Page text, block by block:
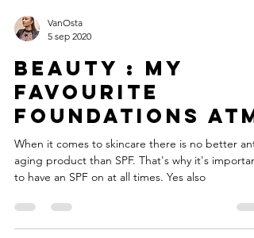
VanOsta
5 sep 2020
Beauty : My
favourite
foundations atm
When it comes to skincare there is no better